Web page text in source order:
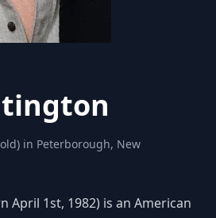
in Peterborough, New
April 1st, 1982) is an American